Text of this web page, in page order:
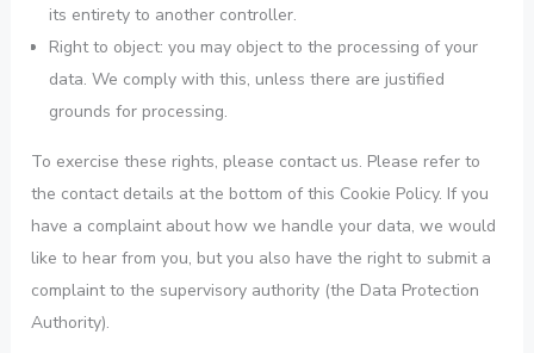
its entirety to another controller.
Right to object: you may object to the processing of your
data. We comply with this, unless there are justified
grounds for processing.
To exercise these rights, please contact us. Please refer to
the contact details at the bottom of this Cookie Policy. If you
have a complaint about how we handle your data, we would
like to hear from you, but you also have the right to submit a
complaint to the supervisory authority (the Data Protection
Authority).